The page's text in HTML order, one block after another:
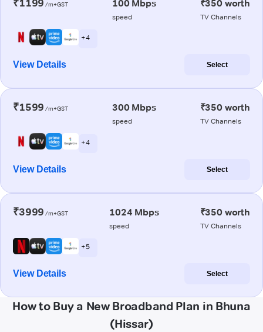
₹1199 /m+GST 100 Mbps
speed
₹350 worth
TV Channels
+ 4
View Details Select
₹1599 /m+GST 300 Mbps
speed
₹350 worth
TV Channels
+ 4
View Details Select
₹3999 /m+GST 1024 Mbps
speed
₹350 worth
TV Channels
+ 5
View Details Select
How to Buy a New Broadband Plan in Bhuna
(Hissar)